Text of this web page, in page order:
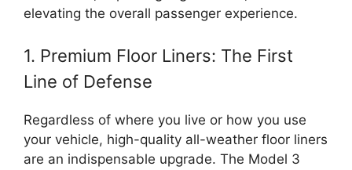
elevating the overall passenger experience.
1. Premium Floor Liners: The First
Line of Defense
Regardless of where you live or how you use
your vehicle, high-quality all-weather floor liners
are an indispensable upgrade. The Model 3